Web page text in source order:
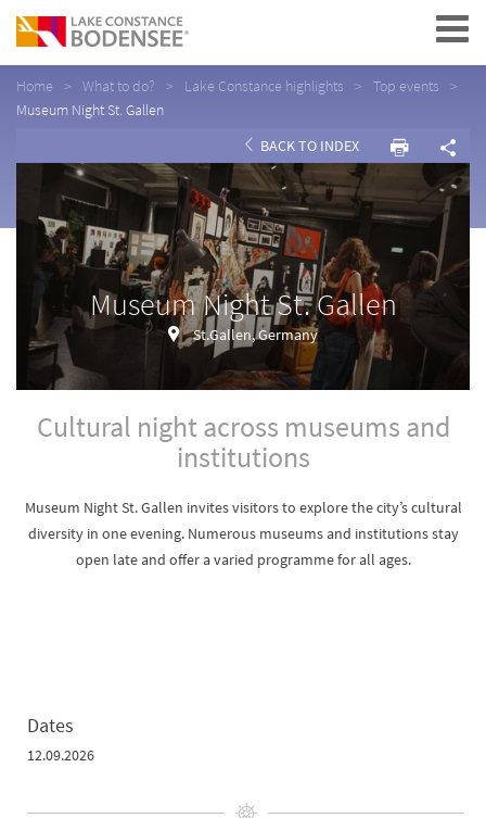
Navigation
Home What to do? Lake Constance highlights
Top events
Museum Night St. Gallen
BACK TO INDEX
Museum Night St. Gallen
St.Gallen, Germany
Cultural night across museums and
institutions
Museum Night St. Gallen invites visitors to explore the city’s cultural
diversity in one evening. Numerous museums and institutions stay
open late and offer a varied programme for all ages.
Dates
12.09.2026